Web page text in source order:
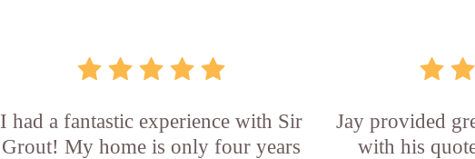
I had a fantastic experience with Sir
Grout! My home is only four years
Jay provided
with his